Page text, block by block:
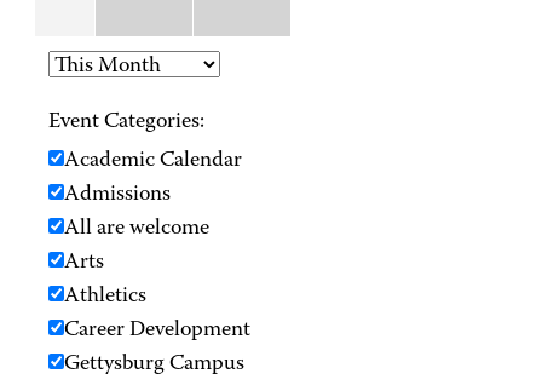
Event Categories:
Academic Calendar
Admissions
All are welcome
Arts
Athletics
Career Development
Gettysburg Campus